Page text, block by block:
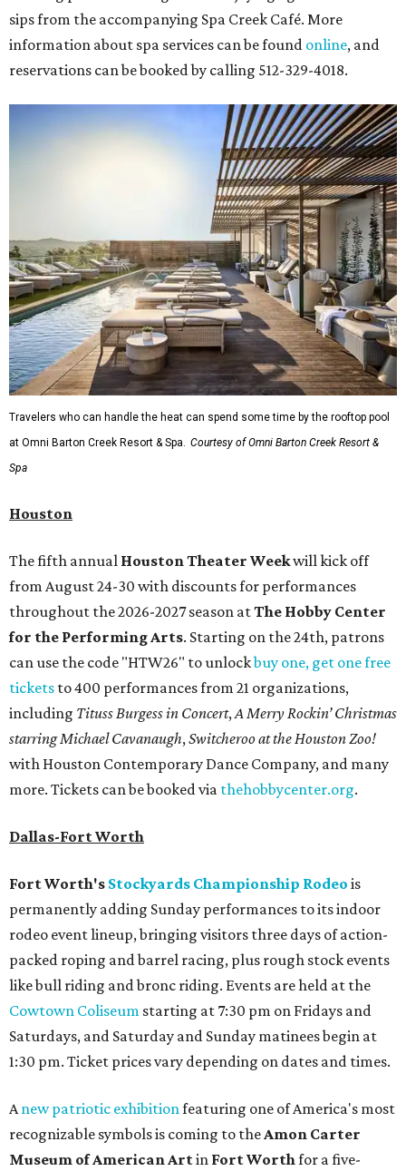
sips from the accompanying Spa Creek Café. More
information about spa services can be found online, and
reservations can be booked by calling 512-329-4018.
Travelers who can handle the heat can spend some time by the rooftop pool
at Omni Barton Creek Resort & Spa. Courtesy of Omni Barton Creek Resort &
Spa
Houston
The fifth annual Houston Theater Weekwill kick off
from August 24-30 with discounts for performances
throughout the 2026-2027 season atThe Hobby Center
for the Performing Arts. Starting on the 24th, patrons
can use the code "HTW26" to unlockbuy one, get one free
tickets to 400 performances from 21 organizations,
including Tituss Burgess in Concert,A Merry Rockin’ Christmas
starring Michael Cavanaugh,Switcheroo at the Houston Zoo!
with Houston Contemporary Dance Company, and many
more. Tickets can be booked via thehobbycenter.org.
Dallas-Fort Worth
Fort Worth's Stockyards Championship Rodeo is
permanently adding Sunday performances to its indoor
rodeo event lineup, bringing visitors three days of action-
packed roping and barrel racing, plus rough stock events
like bull riding and bronc riding. Events are held at the
Cowtown Coliseum starting at 7:30 pm on Fridays and
Saturdays, and Saturday and Sunday matinees begin at
1:30 pm. Ticket prices vary depending on dates and times.
Anew patriotic exhibitionfeaturing one of America's most
recognizable symbols is coming to theAmon Carter
Museum of American Artin Fort Worthfor a five-